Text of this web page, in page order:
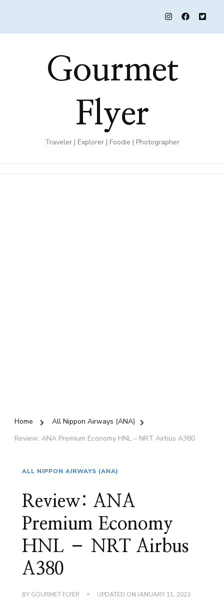
Gourmet
Flyer
Traveler | Explorer | Foodie | Photographer
Home
All Nippon Airways (ANA)
Review: ANA Premium Economy HNL – NRT Airbus A380
ALL NIPPON AIRWAYS (ANA)
Review: ANA
Premium Economy
HNL – NRT Airbus
A380
BY GOURMET FLYER UPDATED ON JANUARY 11, 2023